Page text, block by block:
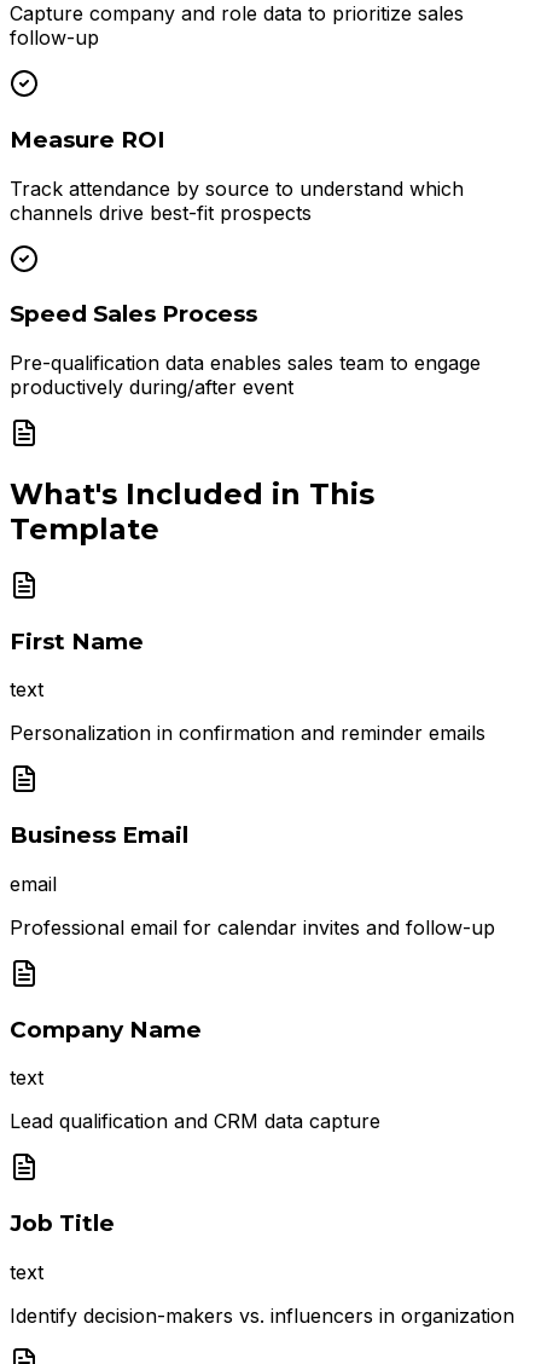
Capture company and role data to prioritize sales
follow-up
Measure ROI
Track attendance by source to understand which
channels drive best-fit prospects
Speed Sales Process
Pre-qualification data enables sales team to engage
productively during/after event
What's Included in This
Template
First Name
text
Personalization in confirmation and reminder emails
Business Email
email
Professional email for calendar invites and follow-up
Company Name
text
Lead qualification and CRM data capture
Job Title
text
Identify decision-makers vs. influencers in organization